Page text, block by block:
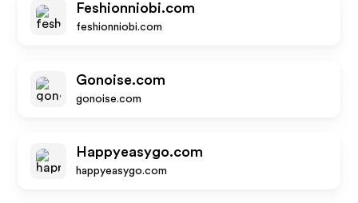
Feshionniobi.com
feshionniobi.com
Gonoise.com
gonoise.com
Happyeasygo.com
happyeasygo.com